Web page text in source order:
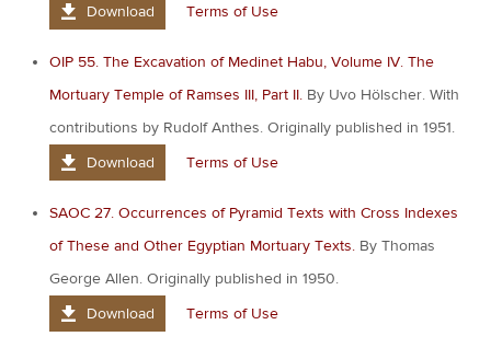
Download
Terms of Use
OIP 55. The Excavation of Medinet Habu, Volume IV. The
Mortuary Temple of Ramses III, Part II. By Uvo Hölscher. With
contributions by Rudolf Anthes. Originally published in 1951.
Download
Terms of Use
SAOC 27. Occurrences of Pyramid Texts with Cross Indexes
of These and Other Egyptian Mortuary Texts. By Thomas
George Allen. Originally published in 1950.
Download
Terms of Use